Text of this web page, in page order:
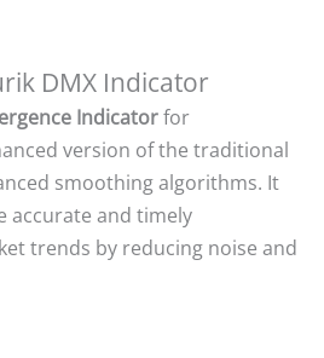
DMX Indicator
Indicatorfor
version of the traditional
smoothing algorithms. It
accurate and timely
trends by reducing noise and